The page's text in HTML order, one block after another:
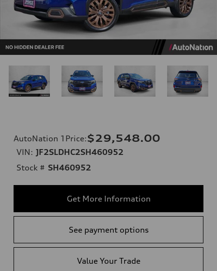
AutoNation 1Price:$29,548.00
VIN: JF2SLDHC2SH460952
Stock # SH460952
Get More Information
See payment options
Value Your Trade